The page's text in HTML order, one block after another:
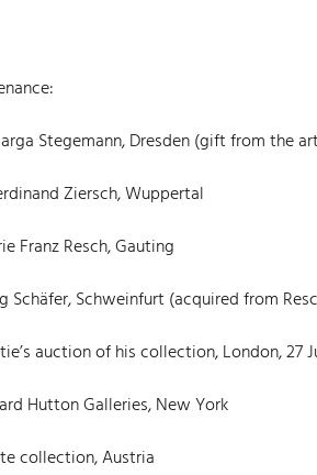
Stegemann, Dresden (gift from the
Ziersch, Wuppertal
Franz Resch, Gauting
Schäfer, Schweinfurt (acquired from
auction of his collection, London, 27
Hutton Galleries, New York
collection, Austria